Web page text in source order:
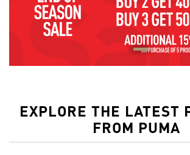
EXPLORE THE LATEST
FROM PUMA